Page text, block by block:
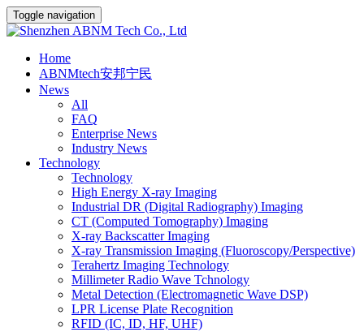
Toggle navigation
Home
ABNMtech安邦宁民
News
All
FAQ
Enterprise News
Industry News
Technology
Technology
High Energy X-ray Imaging
Industrial DR (Digital Radiography) Imaging
CT (Computed Tomography) Imaging
X-ray Backscatter Imaging
X-ray Transmission Imaging (Fluoroscopy/Perspective)
Terahertz Imaging Technology
Millimeter Radio Wave Tchnology
Metal Detection (Electromagnetic Wave DSP)
LPR License Plate Recognition
RFID (IC, ID, HF, UHF)